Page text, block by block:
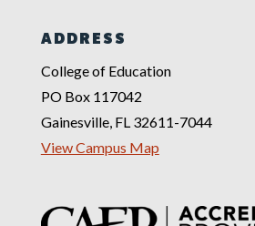
ADDRESS
College of Education
PO Box 117042
Gainesville, FL 32611-7044
View Campus Map